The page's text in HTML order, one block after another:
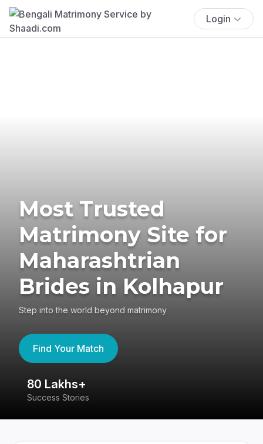
Login
Most Trusted
Matrimony Site for
Maharashtrian
Brides in Kolhapur
Step into the world beyond matrimony
Find Your Match
80 Lakhs+
Success Stories